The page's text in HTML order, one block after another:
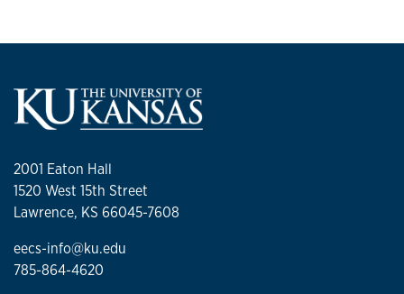
2001 Eaton Hall
1520 West 15th Street
Lawrence, KS 66045-7608
eecs-info@ku.edu
785-864-4620